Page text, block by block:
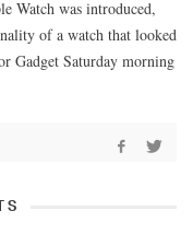
Watch was introduced,
of a watch that looked
Gadget Saturday morning